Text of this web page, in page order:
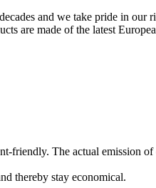
and we take pride in our
are made of the latest
friendly. The actual emission
thereby stay economical.